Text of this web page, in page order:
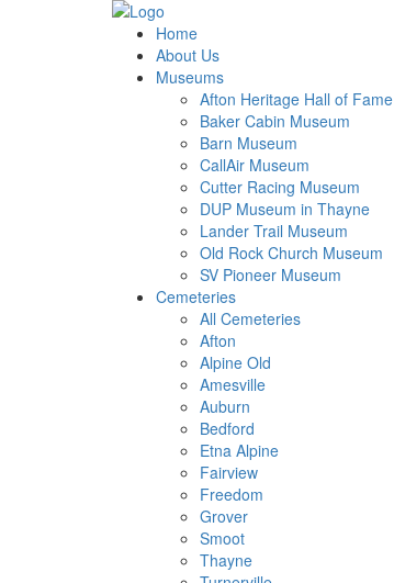
Home
About Us
Museums
Afton Heritage Hall of Fame
Baker Cabin Museum
Barn Museum
CallAir Museum
Cutter Racing Museum
DUP Museum in Thayne
Lander Trail Museum
Old Rock Church Museum
SV Pioneer Museum
Cemeteries
All Cemeteries
Afton
Alpine Old
Amesville
Auburn
Bedford
Etna Alpine
Fairview
Freedom
Grover
Smoot
Thayne